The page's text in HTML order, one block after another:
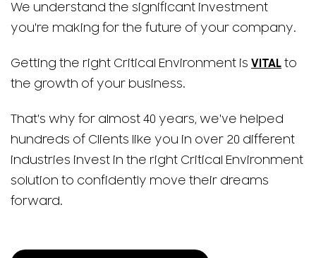
We understand the significant investment
you're making for the future of your company.
Getting the right Critical Environment is VITAL to
the growth of your business.
That's why for almost 40 years, we've helped
hundreds of Clients like you in over 20 different
industries invest in the right Critical Environment
solution to confidently move their dreams
forward.